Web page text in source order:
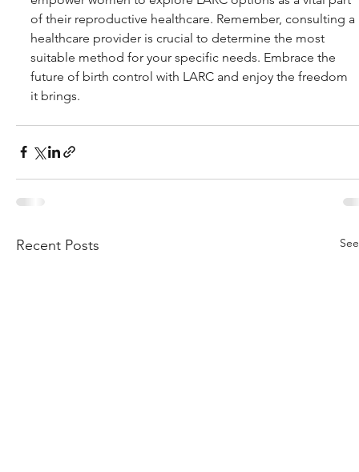
of their reproductive healthcare. Remember, consulting a
healthcare provider is crucial to determine the most
suitable method for your specific needs. Embrace the
future of birth control with LARC and enjoy the freedom
it brings.
Recent Posts